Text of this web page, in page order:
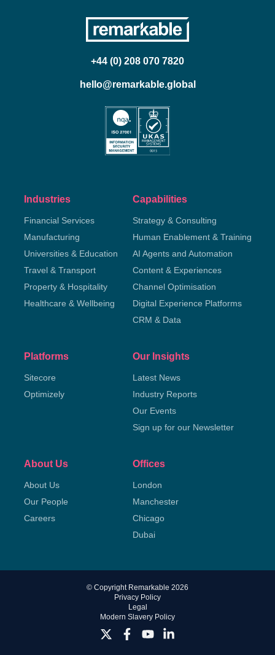
+44 (0) 208 070 7820
hello@remarkable.global
Industries
Financial Services
Manufacturing
Universities & Education
Travel & Transport
Property & Hospitality
Healthcare & Wellbeing
Capabilities
Strategy & Consulting
Human Enablement & Training
AI Agents and Automation
Content & Experiences
Channel Optimisation
Digital Experience Platforms
CRM & Data
Platforms
Sitecore
Optimizely
Our Insights
Latest News
Industry Reports
Our Events
Sign up for our Newsletter
About Us
About Us
Our People
Careers
Offices
London
Manchester
Chicago
Dubai
© Copyright Remarkable 2026
Privacy Policy
Legal
Modern Slavery Policy